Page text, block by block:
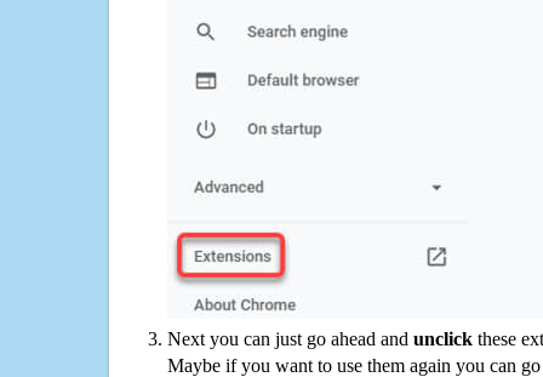
Next you can just go ahead and unclick these
Maybe if you want to use them again you can